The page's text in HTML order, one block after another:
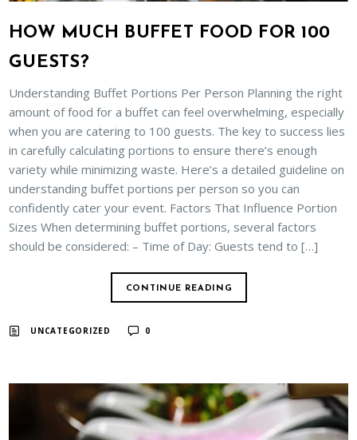
HOW MUCH BUFFET FOOD FOR 100
GUESTS?
Understanding Buffet Portions Per Person Planning the right
amount of food for a buffet can feel overwhelming, especially
when you are catering to 100 guests. The key to success lies
in carefully calculating portions to ensure there’s enough
variety while minimizing waste. Here’s a detailed guideline on
understanding buffet portions per person so you can
confidently cater your event. Factors That Influence Portion
Sizes When determining buffet portions, several factors
should be considered: – Time of Day: Guests tend to […]
CONTINUE READING
UNCATEGORIZED 0